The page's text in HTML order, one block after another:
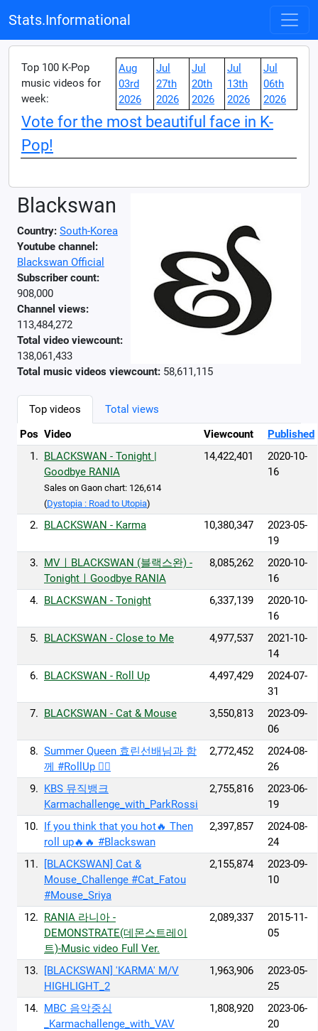
Stats.Informational
Top 100 K-Pop
music videos for
week:
Aug
03rd
2026
Jul
27th
2026
Jul
20th
2026
Jul
13th
2026
Jul
06th
2026
Vote for the most beautiful face in K-
Pop!
Blackswan
Country: South-Korea
Youtube channel:
Blackswan Official
Subscriber count:
908,000
Channel views:
113,484,272
Total video viewcount:
138,061,433
Total music videos viewcount: 58,611,115
Top videos
Total views
Pos Video Viewcount
Published
1. BLACKSWAN - Tonight |
Goodbye RANIA
Sales on Gaon chart: 126,614
(Dystopia : Road to Utopia)
14,422,401
2020-10-
16
2. BLACKSWAN - Karma 10,380,347
2023-05-
19
3. MVㅣBLACKSWAN (블랙스완) -
TonightㅣGoodbye RANIA
8,085,262
2020-10-
16
4. BLACKSWAN - Tonight 6,337,139
2020-10-
16
5. BLACKSWAN - Close to Me 4,977,537
2021-10-
14
6. BLACKSWAN - Roll Up 4,497,429
2024-07-
31
7. BLACKSWAN - Cat & Mouse 3,550,813
2023-09-
06
8. Summer Queen 효린선배님과 함
께 #RollUp 👯‍♂️
2,772,452
2024-08-
26
9. KBS 뮤직뱅크
Karmachallenge_with_ParkRossi
2,755,816
2023-06-
19
10. If you think that you hot🔥 Then
roll up🔥🔥 #Blackswan
2,397,857
2024-08-
24
11.
[BLACKSWAN] Cat &
Mouse_Challenge #Cat_Fatou
#Mouse_Sriya
2,155,874
2023-09-
10
12. RANIA 라니아 -
DEMONSTRATE(데몬스트레이
트)-Music video Full Ver.
2,089,337
2015-11-
05
13.
[BLACKSWAN] 'KARMA' M/V
HIGHLIGHT_2
1,963,906
2023-05-
25
14. MBC 음악중심
_Karmachallenge_with_VAV
1,808,920
2023-06-
20